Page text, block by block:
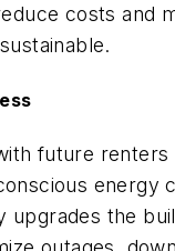
costs and
future renters
energy
upgrades the